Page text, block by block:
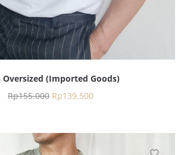
Oversized (Imported Goods)
Rp155.000 Rp139.500